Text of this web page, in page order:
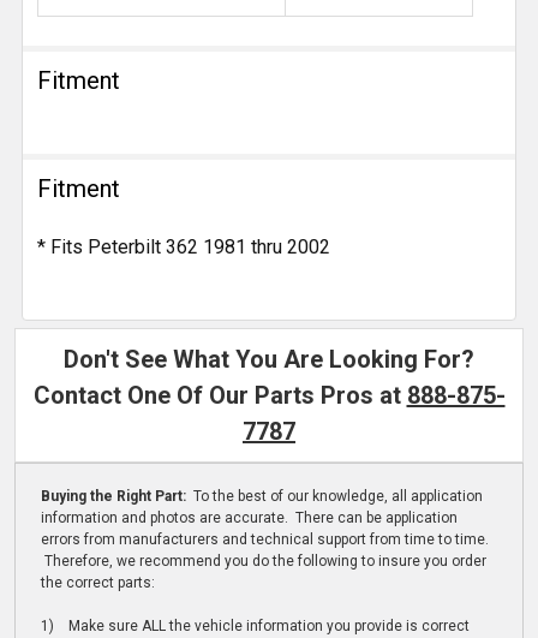
Fitment
Fitment
* Fits Peterbilt 362 1981 thru 2002
Don't See What You Are Looking For?
Contact One Of Our Parts Pros at 888-875-
7787
Buying the Right Part: To the best of our knowledge, all application
information and photos are accurate. There can be application
errors from manufacturers and technical support from time to time.
Therefore, we recommend you do the following to insure you order
the correct parts:
1) Make sure ALL the vehicle information you provide is correct